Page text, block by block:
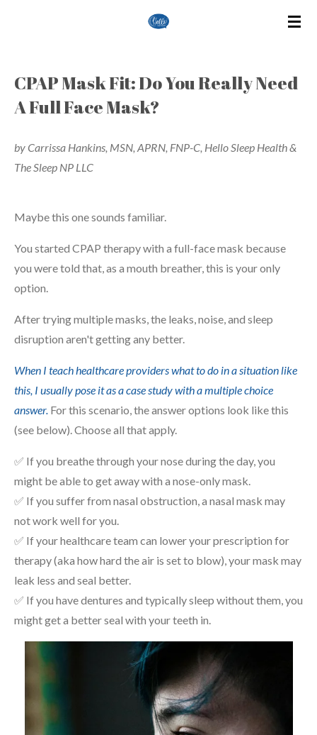
content
CPAP Mask Fit: Do You Really Need
A Full Face Mask?
by Carrissa Hankins, MSN, APRN, FNP-C, Hello Sleep Health &
The Sleep NP LLC
Maybe this one sounds familiar.
You started CPAP therapy with a full-face mask because
you were told that, as a mouth breather, this is your only
option.
After trying multiple masks, the leaks, noise, and sleep
disruption aren't getting any better.
When I teach healthcare providers what to do in a situation like
this, I usually pose it as a case study with a multiple choice
answer. For this scenario, the answer options look like this
(see below). Choose all that apply.
✅ If you breathe through your nose during the day, you
might be able to get away with a nose-only mask.
✅ If you suffer from nasal obstruction, a nasal mask may
not work well for you.
✅ If your healthcare team can lower your prescription for
therapy (aka how hard the air is set to blow), your mask may
leak less and seal better.
✅ If you have dentures and typically sleep without them, you
might get a better seal with your teeth in.